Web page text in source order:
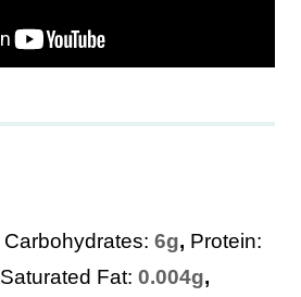
Carbohydrates: 6g, Protein:
Saturated Fat: 0.004g,